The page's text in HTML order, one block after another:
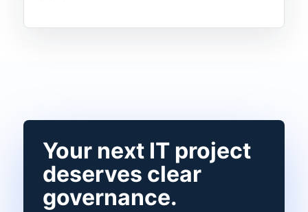
Your next IT project
deserves clear
governance.